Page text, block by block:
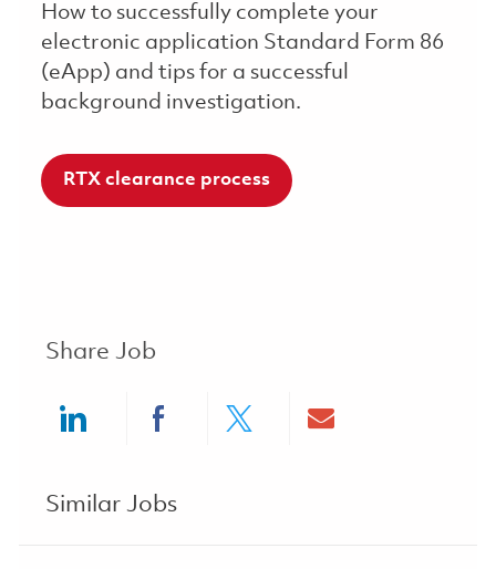
How to successfully complete your
electronic application Standard Form 86
(eApp) and tips for a successful
background investigation.
RTX clearance process
Share Job
Similar Jobs